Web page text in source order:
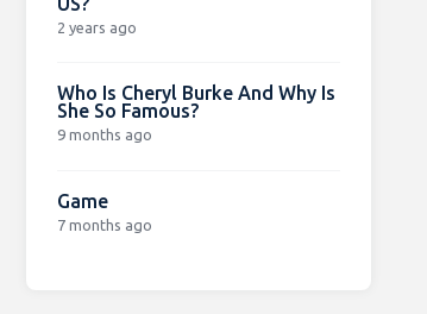
2 years ago
Who Is Cheryl Burke And Why Is
She So Famous?
9 months ago
Game
7 months ago